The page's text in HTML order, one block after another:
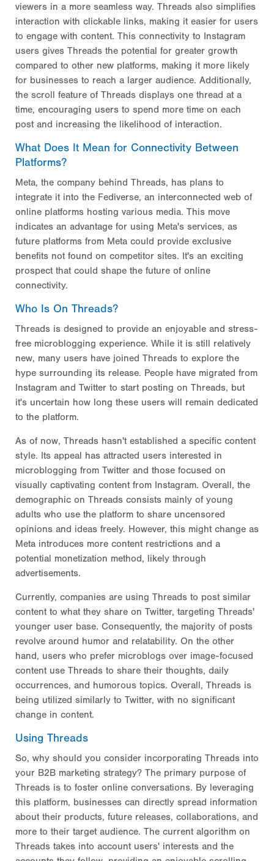
viewers in a more seamless way. Threads also simplifies
interaction with clickable links, making it easier for users
to engage with content. This connectivity to Instagram
users gives Threads the potential for greater growth
compared to other new platforms, making it more likely
for businesses to reach a larger audience. Additionally,
the scroll feature of Threads displays one thread at a
time, encouraging users to spend more time on each
post and increasing the likelihood of interaction.
What Does It Mean for Connectivity Between
Platforms?
Meta, the company behind Threads, has plans to
integrate it into the Fediverse, an interconnected web of
online platforms hosting various media. This move
indicates an advantage for using Meta's services, as
future platforms from Meta could provide exclusive
benefits not found on competitor sites. It's an exciting
prospect that could shape the future of online
connectivity.
Who Is On Threads?
Threads is designed to provide an enjoyable and stress-
free microblogging experience. While it is still relatively
new, many users have joined Threads to explore the
hype surrounding its release. People have migrated from
Instagram and Twitter to start posting on Threads, but
it's uncertain how long these users will remain dedicated
to the platform.
As of now, Threads hasn't established a specific content
style. Its appeal has attracted users interested in
microblogging from Twitter and those focused on
visually captivating content from Instagram. Overall, the
demographic on Threads consists mainly of young
adults who use the platform to share uncensored
opinions and ideas freely. However, this might change as
Meta introduces more content restrictions and a
potential monetization method, likely through
advertisements.
Currently, companies are using Threads to post similar
content to what they share on Twitter, targeting Threads'
younger user base. Consequently, the majority of posts
revolve around humor and relatability. On the other
hand, users who prefer microblogs over image-focused
content use Threads to share their thoughts, daily
occurrences, and humorous topics. Overall, Threads is
being utilized similarly to Twitter, with no significant
change in content.
Using Threads
So, why should you consider incorporating Threads into
your B2B marketing strategy? The primary purpose of
Threads is to foster online conversations. By leveraging
this platform, businesses can directly spread information
about their products, future releases, collaborations, and
more to their target audience. The current algorithm on
Threads takes into account users' interests and the